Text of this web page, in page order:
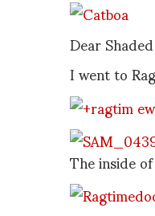
Dear
I went to
The inside